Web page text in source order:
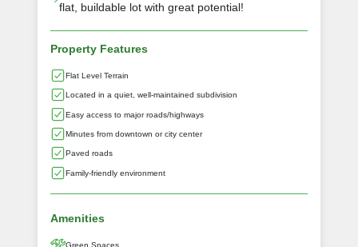
flat, buildable lot with great potential!
Property Features
Flat Level Terrain
Located in a quiet, well-maintained subdivision
Easy access to major roads/highways
Minutes from downtown or city center
Paved roads
Family-friendly environment
Amenities
Green Spaces